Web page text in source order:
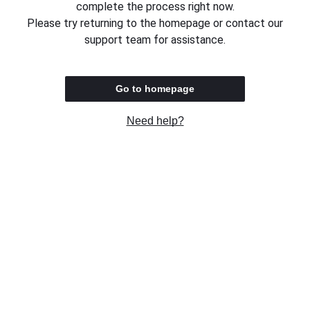
complete the process right now.
Please try returning to the homepage or contact our
support team for assistance.
Go to homepage
Need help?